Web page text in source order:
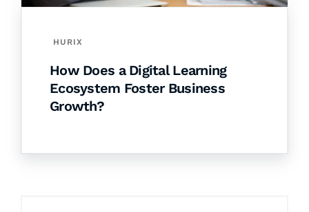
HURIX
How Does a Digital Learning
Ecosystem Foster Business
Growth?